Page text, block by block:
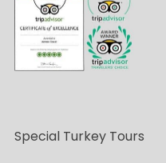
Special Turkey Tours